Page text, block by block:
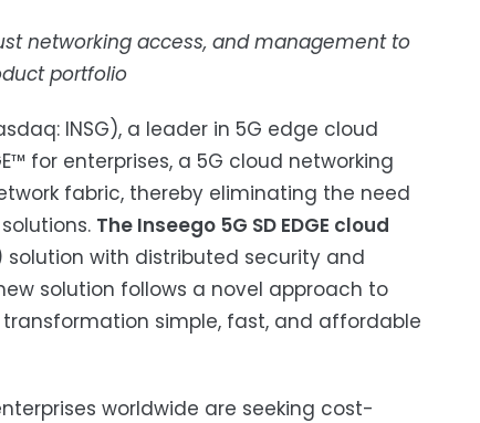
networking access, and management to
portfolio
INSG), a leader in 5G edge cloud
for enterprises, a 5G cloud networking
fabric, thereby eliminating the need
The Inseego 5G SD EDGE cloud
solution with distributed security and
solution follows a novel approach to
simple, fast, and affordable
worldwide are seeking cost-